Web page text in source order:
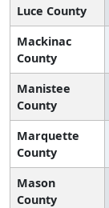
Luce County
Mackinac
County
Manistee
County
Marquette
County
Mason
County